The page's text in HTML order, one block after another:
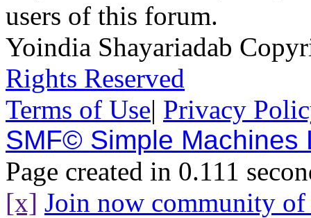
users of this forum.
Yoindia Shayariadab
Rights Reserved
Terms of Use| Privacy
SMF© Simple Machines
Page created in 0.111
[x] Join now community